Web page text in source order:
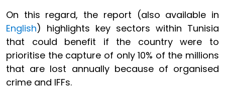
On this regard, the report (also available in
English) highlights key sectors within Tunisia
that could benefit if the country were to
prioritise the capture of only 10% of the millions
that are lost annually because of organised
crime and IFFs.